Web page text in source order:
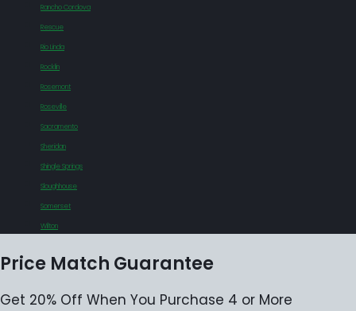
Rancho Cordova
Rescue
Rio Linda
Rocklin
Rosemont
Roseville
Sacramento
Sheridan
Shingle Springs
Sloughhouse
Somerset
Wilton
Price Match Guarantee
Get 20% Off When You Purchase 4 or More